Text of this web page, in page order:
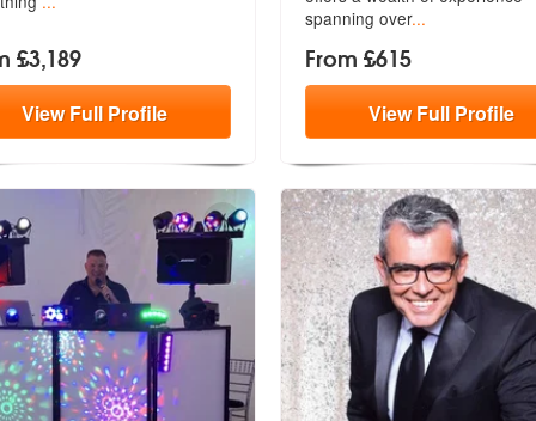
£3,189
ViewFull Profile
spanning over...
From £615
ViewFull Profile